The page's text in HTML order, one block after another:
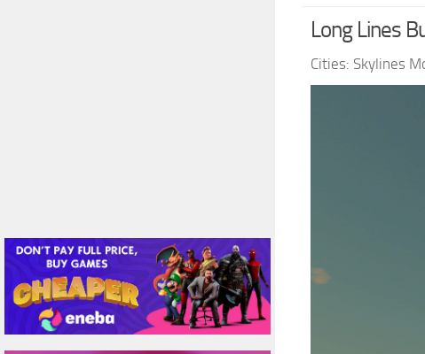
Long Lines
Cities: Skylines